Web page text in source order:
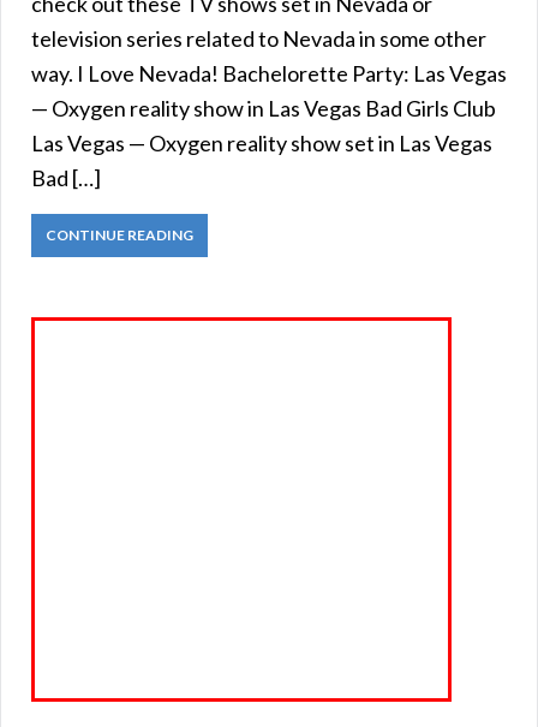
television series related to Nevada in some other
way. I Love Nevada! Bachelorette Party: Las Vegas
— Oxygen reality show in Las Vegas Bad Girls Club
Las Vegas — Oxygen reality show set in Las Vegas
Bad […]
CONTINUE READING